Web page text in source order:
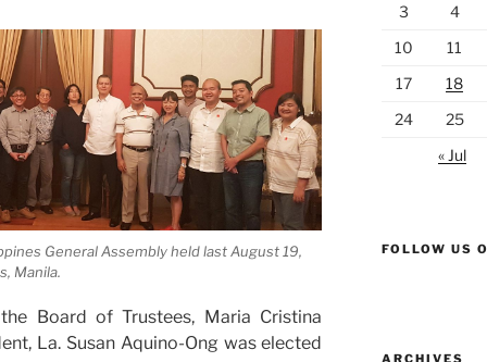
General Assembly held last August 19,
Manila.
Board of Trustees, Maria Cristina
La. Susan Aquino-Ong was elected
3
4
10
11
17
18
24
25
« Jul
FOLLOW US
ARCHIVES